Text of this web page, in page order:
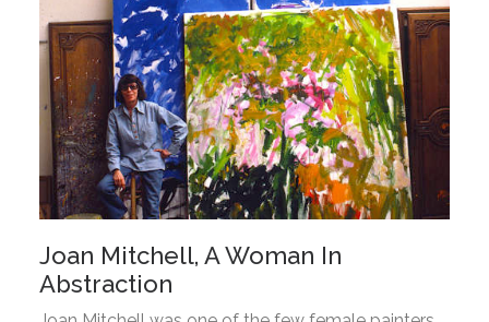
Joan Mitchell, A Woman In
Abstraction